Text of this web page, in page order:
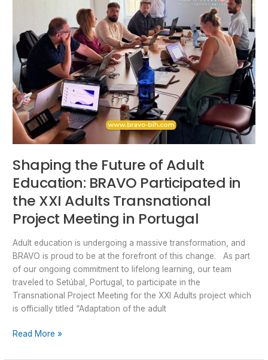
Shaping the Future of Adult
Education: BRAVO Participated in
the XXI Adults Transnational
Project Meeting in Portugal
Adult education is undergoing a massive transformation, and
BRAVO is proud to be at the forefront of this change. As part
of our ongoing commitment to lifelong learning, our team
traveled to Setúbal, Portugal, to participate in the
Transnational Project Meeting for the XXI Adults project which
is officially titled “Adaptation of the adult
Meeting
in
Portugal
Read More »